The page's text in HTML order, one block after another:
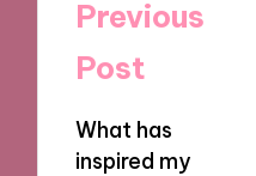
Post
navigation
Previous
Post
What has
inspired my